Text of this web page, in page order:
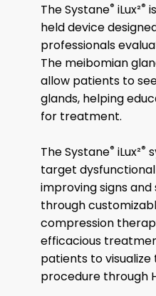
The Systane® iLux²®
held device
professionals
The meibomian
allow patients to
glands, helping
for treatment.
The Systane® iLux²®
target
improving signs
through
compression
efficacious
patients to
procedure through